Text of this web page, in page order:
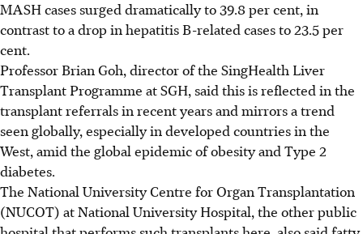
MASH cases surged dramaticallyto 39.8 per cent, in
contrast to a drop in hepatitis B-related cases to 23.5 per
cent.
Professor Brian Goh, director of the SingHealth Liver
Transplant Programme at SGH, said this is reflected in the
transplant referrals in recent years and mirrors a trend
seen globally, especially in developed countries in the
West, amid the global epidemic of obesity and Type 2
diabetes.
The National University Centre for Organ Transplantation
(NUCOT) at National University Hospital, the other public